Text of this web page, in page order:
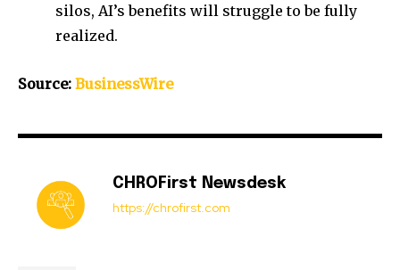
silos, AI’s benefits will struggle to be fully
realized.
Source: BusinessWire
CHROFirst Newsdesk
https://chrofirst.com